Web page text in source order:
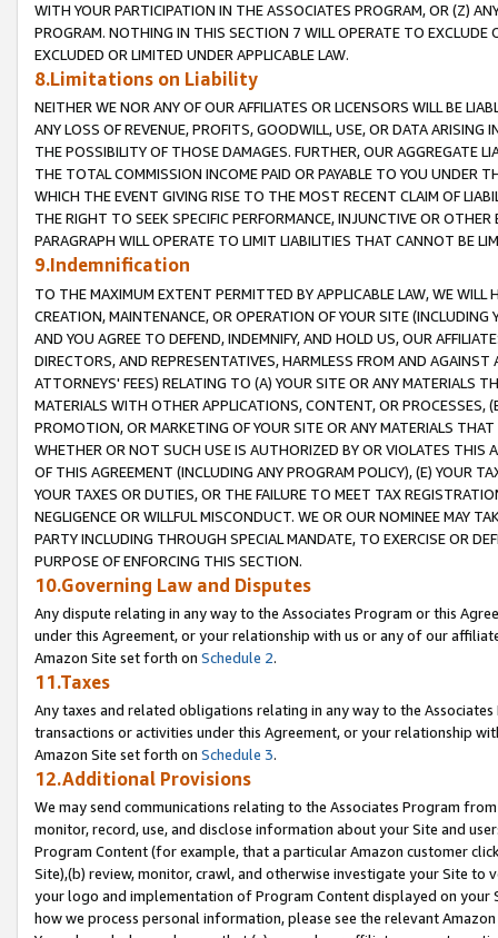
WITH YOUR PARTICIPATION IN THE ASSOCIATES PROGRAM, OR (Z)
PROGRAM. NOTHING IN THIS SECTION 7 WILL OPERATE TO
EXCLUDED OR LIMITED UNDER APPLICABLE LAW.
8.Limitations on Liability
NEITHER WE NOR ANY OF OUR AFFILIATES OR LICENSORS WILL BE
ANY LOSS OF REVENUE, PROFITS, GOODWILL, USE, OR DATA ARISING
THE POSSIBILITY OF THOSE DAMAGES. FURTHER, OUR AGGREGATE
THE TOTAL COMMISSION INCOME PAID OR PAYABLE TO YOU UNDER
WHICH THE EVENT GIVING RISE TO THE MOST RECENT CLAIM OF
THE RIGHT TO SEEK SPECIFIC PERFORMANCE, INJUNCTIVE OR
PARAGRAPH WILL OPERATE TO LIMIT LIABILITIES THAT CANNOT BE
9.Indemnification
TO THE MAXIMUM EXTENT PERMITTED BY APPLICABLE LAW, WE WILL
CREATION, MAINTENANCE, OR OPERATION OF YOUR SITE (INCLUDING
AND YOU AGREE TO DEFEND, INDEMNIFY, AND HOLD US, OUR
DIRECTORS, AND REPRESENTATIVES, HARMLESS FROM AND
ATTORNEYS' FEES) RELATING TO (A) YOUR SITE OR ANY MATERIALS
MATERIALS WITH OTHER APPLICATIONS, CONTENT, OR PROCESSES,
PROMOTION, OR MARKETING OF YOUR SITE OR ANY MATERIALS
WHETHER OR NOT SUCH USE IS AUTHORIZED BY OR VIOLATES THIS
OF THIS AGREEMENT (INCLUDING ANY PROGRAM POLICY), (E) YOUR
YOUR TAXES OR DUTIES, OR THE FAILURE TO MEET TAX
NEGLIGENCE OR WILLFUL MISCONDUCT. WE OR OUR NOMINEE MAY
PARTY INCLUDING THROUGH SPECIAL MANDATE, TO EXERCISE OR
PURPOSE OF ENFORCING THIS SECTION.
10.Governing Law and Disputes
Any dispute relating in any way to the Associates Program or this
under this Agreement, or your relationship with us or any of our
Amazon Site set forth on Schedule 2.
11.Taxes
Any taxes and related obligations relating in any way to the
transactions or activities under this Agreement, or your relationship
Amazon Site set forth on Schedule 3.
12.Additional Provisions
We may send communications relating to the Associates Program
monitor, record, use, and disclose information about your Site and
Program Content (for example, that a particular Amazon customer
Site),(b) review, monitor, crawl, and otherwise investigate your Site
your logo and implementation of Program Content displayed on
how we process personal information, please see the relevant